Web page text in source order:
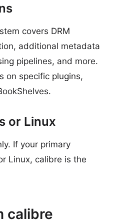
covers DRM
additional metadata
pipelines, and more.
on specific plugins,
or Linux
If your primary
Linux, calibre is the
calibre